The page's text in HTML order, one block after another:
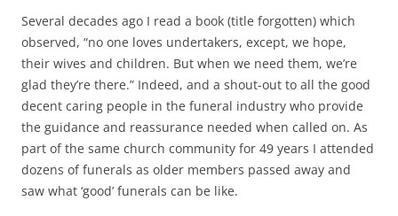
Several decades ago I read a book (title forgotten) which
observed, “no one loves undertakers, except, we hope,
their wives and children. But when we need them, we’re
glad they’re there.” Indeed, and a shout-out to all the good
decent caring people in the funeral industry who provide
the guidance and reassurance needed when called on. As
part of the same church community for 49 years I attended
dozens of funerals as older members passed away and
saw what ‘good’ funerals can be like.